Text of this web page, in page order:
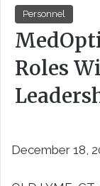
Personnel
Roles
December 18,